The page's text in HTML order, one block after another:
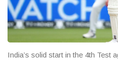
India’s solid start in the 4th Test